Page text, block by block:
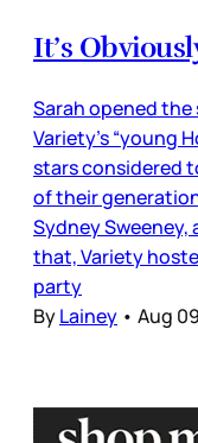
It’s
Sarah opened
Variety’s “young
stars considered
of their
Sydney Sweeney,
that, Variety
party
ByLainey • Aug